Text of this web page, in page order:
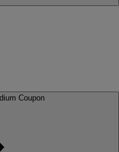
Get Pantoprazole Sodium Coupon